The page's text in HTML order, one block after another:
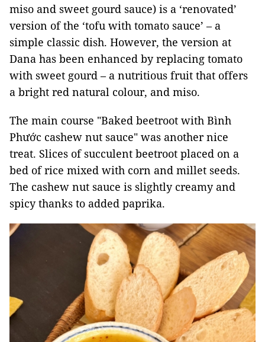
miso and sweet gourd sauce) is a ‘renovated’
version of the ‘tofu with tomato sauce’ – a
simple classic dish. However, the version at
Dana has been enhanced by replacing tomato
with sweet gourd – a nutritious fruit that offers
a bright red natural colour, and miso.
The main course "Baked beetroot with Bình
Phước cashew nut sauce" was another nice
treat. Slices of succulent beetroot placed on a
bed of rice mixed with corn and millet seeds.
The cashew nut sauce is slightly creamy and
spicy thanks to added paprika.